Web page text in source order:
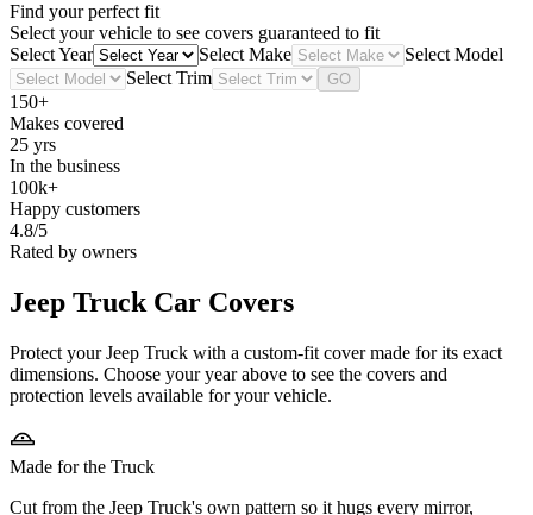
Find your perfect fit
Select your vehicle to see covers guaranteed to fit
Select Year
Select Make
Select Model
Select Trim
GO
150+
Makes covered
25 yrs
In the business
100k+
Happy customers
4.8/5
Rated by owners
Jeep Truck Car Covers
Protect your Jeep Truck with a custom-fit cover made for its exact
dimensions. Choose your year above to see the covers and
protection levels available for your vehicle.
Made for the Truck
Cut from the Jeep Truck's own pattern so it hugs every mirror,